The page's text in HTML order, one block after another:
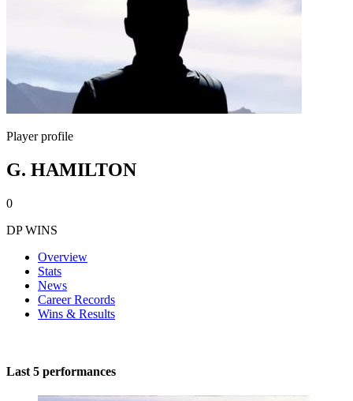
Player profile
G. HAMILTON
0
DP WINS
Overview
Stats
News
Career Records
Wins & Results
Last 5 performances